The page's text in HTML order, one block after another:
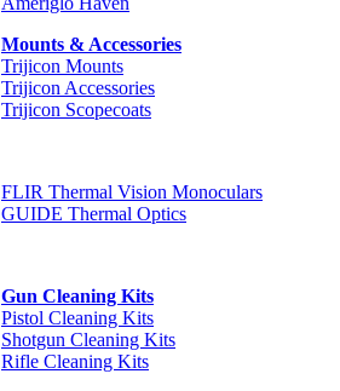
Mounts & Accessories
Trijicon Mounts
Trijicon Accessories
Trijicon Scopecoats
FLIR Thermal Vision Monoculars
GUIDE Thermal Optics
Gun Cleaning Kits
Pistol Cleaning Kits
Shotgun Cleaning Kits
Rifle Cleaning Kits